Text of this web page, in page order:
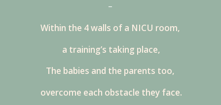
–
Within the 4 walls of a NICU room,
a training’s taking place,
The babies and the parents too,
overcome each obstacle they face.